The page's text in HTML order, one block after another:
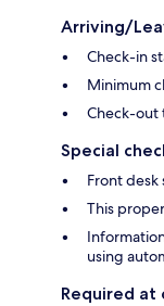
Arriving/
Check-in
Minimum
Check-out
Special
Front
This
using
Required at